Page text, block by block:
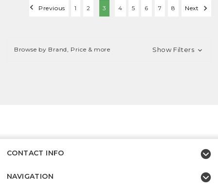
Previous 1 2 3 4 5 6 7 8 Next
Browse by Brand, Price & more Show Filters
CONTACT INFO
NAVIGATION